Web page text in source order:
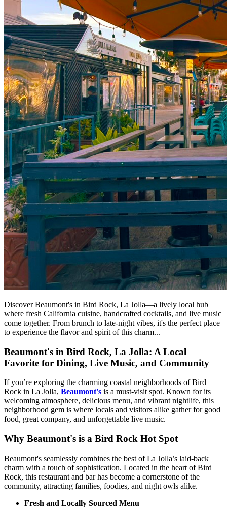
Discover Beaumont's in Bird Rock, La Jolla—a lively local hub
where fresh California cuisine, handcrafted cocktails, and live music
come together. From brunch to late-night vibes, it's the perfect place
to experience the flavor and spirit of this charm...
Beaumont's in Bird Rock, La Jolla: A Local
Favorite for Dining, Live Music, and Community
If you’re exploring the charming coastal neighborhoods of Bird
Rock in La Jolla, Beaumont's is a must-visit spot. Known for its
welcoming atmosphere, delicious menu, and vibrant nightlife, this
neighborhood gem is where locals and visitors alike gather for good
food, great company, and unforgettable live music.
Why Beaumont's is a Bird Rock Hot Spot
Beaumont's seamlessly combines the best of La Jolla’s laid-back
charm with a touch of sophistication. Located in the heart of Bird
Rock, this restaurant and bar has become a cornerstone of the
community, attracting families, foodies, and night owls alike.
Fresh and Locally Sourced Menu